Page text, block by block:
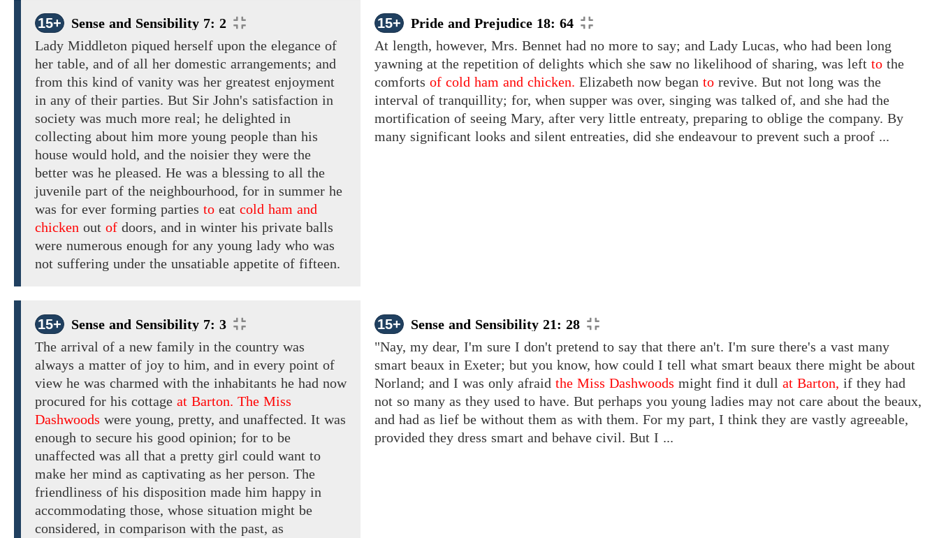
15+
Sense and Sensibility 7: 2
Lady Middleton piqued herself upon the elegance of
her table, and of all her domestic arrangements; and
from this kind of vanity was her greatest enjoyment
in any of their parties. But Sir John's satisfaction in
society was much more real; he delighted in
collecting about him more young people than his
house would hold, and the noisier they were the
better was he pleased. He was a blessing to all the
juvenile part of the neighbourhood, for in summer he
was for ever forming parties to eat cold ham and
chicken out of doors, and in winter his private balls
were numerous enough for any young lady who was
not suffering under the unsatiable appetite of fifteen.
15+
Pride and Prejudice 18: 64
At length, however, Mrs. Bennet had no more to say; and Lady Lucas, who had been long
yawning at the repetition of delights which she saw no likelihood of sharing, was left to the
comforts of cold ham and chicken. Elizabeth now began to revive. But not long was the
interval of tranquillity; for, when supper was over, singing was talked of, and she had the
mortification of seeing Mary, after very little entreaty, preparing to oblige the company. By
many significant looks and silent entreaties, did she endeavour to prevent such a proof ...
15+
Sense and Sensibility 7: 3
The arrival of a new family in the country was
always a matter of joy to him, and in every point of
viewhe was charmed with the inhabitants he had now
procured for his cottage at Barton. The Miss
Dashwoods were young, pretty, and unaffected. It was
enough to secure his good opinion; for to be
unaffected was all that a pretty girl could want to
make her mind as captivating as her person. The
friendliness of his disposition made him happy in
accommodating those, whose situation might be
considered, in comparison with the past, as
15+
Sense and Sensibility 21: 28
"Nay, my dear, I'm sure I don't pretend to say that there an't. I'm sure there's a vast many
smart beaux in Exeter; but you know, how could I tell what smart beaux there might be about
Norland; and I was only afraid the Miss Dashwoods might find it dull at Barton, if they had
not so many as they used to have. But perhaps you young ladies may not care about the beaux,
and had as lief be without them as with them. For my part, I think they are vastly agreeable,
provided they dress smart and behave civil. But I ...